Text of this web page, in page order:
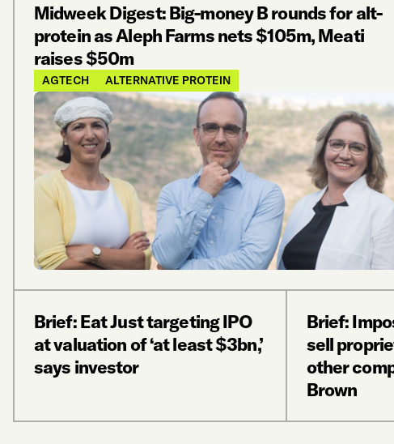
Midweek Digest: Big-money B rounds for alt-
protein as Aleph Farms nets $105m, Meati
raises $50m
AGTECH ALTERNATIVE PROTEIN
Brief: Eat Just targeting IPO
at valuation of ‘at least $3bn,’
says investor
Brief:
sell
other
Brown